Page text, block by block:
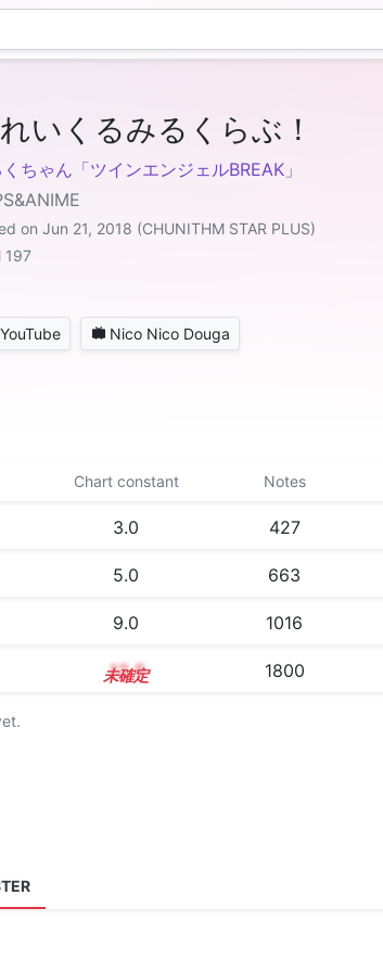
いくるみるくらぶ！
ちゃん「ツインエンジェルBREAK」
on Jun 21, 2018 (CHUNITHM STAR PLUS)
197
YouTube Nico Nico Douga
Chart constant Notes
3.0 427
5.0 663
9.0 1016
12.5 1800